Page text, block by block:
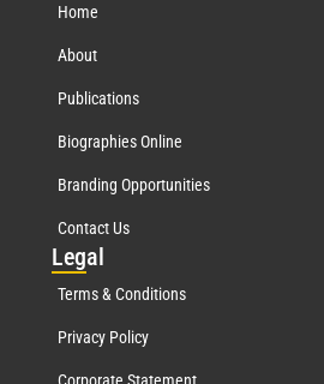
Home
About
Publications
Biographies Online
Branding Opportunities
Contact Us
Legal
Terms & Conditions
Privacy Policy